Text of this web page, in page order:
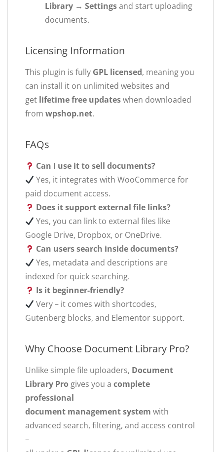
Library → Settingsand start uploading
documents.
Licensing Information
This plugin is fully GPL licensed, meaning you
can install it on unlimited websites and
get lifetime free updateswhen downloaded
from wpshop.net.
FAQs
Can I use it to sell documents?
Yes, it integrates with WooCommerce for
paid document access.
Does it support external file links?
Yes, you can link to external files like
Google Drive, Dropbox, or OneDrive.
Can users search inside documents?
Yes, metadata and descriptions are
indexed for quick searching.
Is it beginner-friendly?
Very – it comes with shortcodes,
Gutenberg blocks, and Elementor support.
Why Choose Document Library Pro?
Unlike simple file uploaders, Document
Library Pro gives you a complete
professional
document management system with
advanced search, filtering, and access control
–